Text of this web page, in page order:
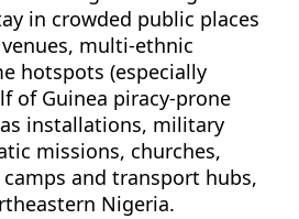
in crowded public places
multi-ethnic
hotspots (especially
of Guinea piracy-prone
installations, military
missions, churches,
and transport hubs,
Nigeria.